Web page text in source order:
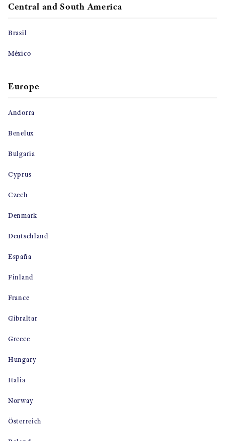
Central and South America
Brasil
México
Europe
Andorra
Benelux
Bulgaria
Cyprus
Czech
Denmark
Deutschland
España
Finland
France
Gibraltar
Greece
Hungary
Italia
Norway
Österreich